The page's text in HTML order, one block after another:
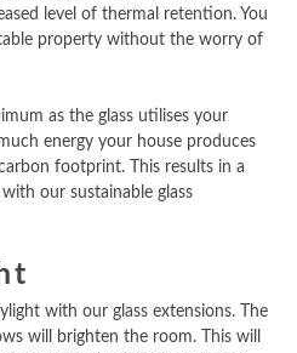
level of thermal retention. You
property without the worry of
as the glass utilises your
energy your house produces
footprint. This results in a
our sustainable glass
with our glass extensions. The
will brighten the room. This will